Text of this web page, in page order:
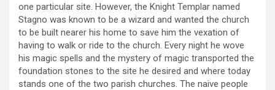
one particular site. However, the Knight Templar named
Stagno was known to be a wizard and wanted the church
to be built nearer his home to save him the vexation of
having to walk or ride to the church. Every night he wove
his magic spells and the mystery of magic transported the
foundation stones to the site he desired and where today
stands one of the two parish churches. The naive people